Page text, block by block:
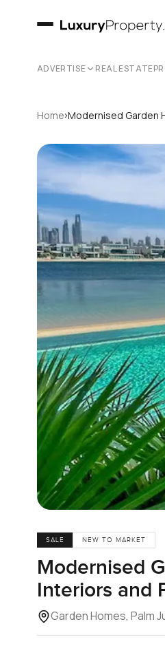
ADVERTISE REAL ESTATE
Home›Modernised Garden
SALE NEW TO MARKET
Modernised
Interiors and
Garden Homes, Palm